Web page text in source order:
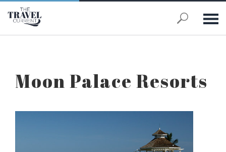
Moon Palace Resorts